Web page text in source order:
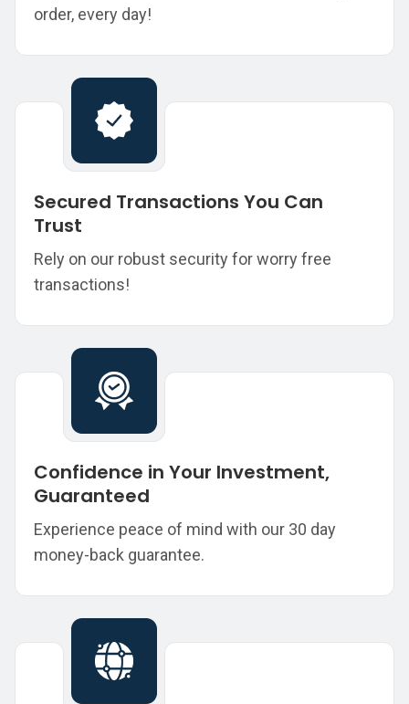
order, every day!
Secured Transactions You Can
Trust
Rely on our robust security for worry free
transactions!
Confidence in Your Investment,
Guaranteed
Experience peace of mind with our 30 day
money-back guarantee.